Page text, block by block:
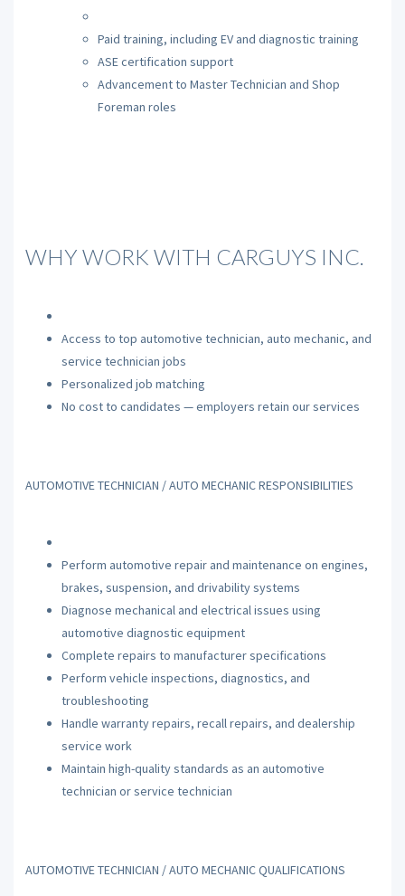
Paid training, including EV and diagnostic training
ASE certification support
Advancement to Master Technician and Shop
Foreman roles
WHY WORK WITH CARGUYS INC.
Access to top automotive technician, auto mechanic, and
service technician jobs
Personalized job matching
No cost to candidates — employers retain our services
AUTOMOTIVE TECHNICIAN / AUTO MECHANIC RESPONSIBILITIES
Perform automotive repair and maintenance on engines,
brakes, suspension, and drivability systems
Diagnose mechanical and electrical issues using
automotive diagnostic equipment
Complete repairs to manufacturer specifications
Perform vehicle inspections, diagnostics, and
troubleshooting
Handle warranty repairs, recall repairs, and dealership
service work
Maintain high-quality standards as an automotive
technician or service technician
AUTOMOTIVE TECHNICIAN / AUTO MECHANIC QUALIFICATIONS